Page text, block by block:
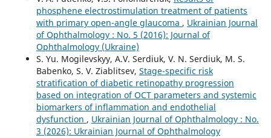
phosphene electrostimulation treatment of patients
with primary open-angle glaucoma , Ukrainian Journal
of Ophthalmology : No. 5 (2016): Journal of
Ophthalmology (Ukraine)
S. Yu. Mogilevskyy, A.V. Serdiuk, V. N. Serdiuk, M. S.
Babenko, S. V. Ziablitsev, Stage-specific risk
stratification of diabetic retinopathy progression
based on integration of OCT parameters and systemic
biomarkers of inflammation and endothelial
dysfunction , Ukrainian Journal of Ophthalmology : No.
3 (2026): Ukrainian Journal of Ophthalmology